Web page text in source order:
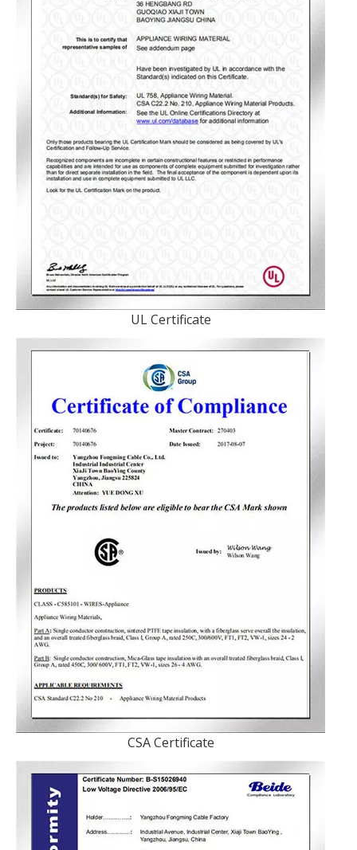
UL Certificate
CSA Certificate